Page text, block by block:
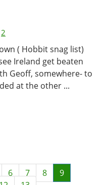
2
( Hobbit snag list)
Ireland get beaten
Geoff, somewhere- to
at the other ...
6 7 8
9